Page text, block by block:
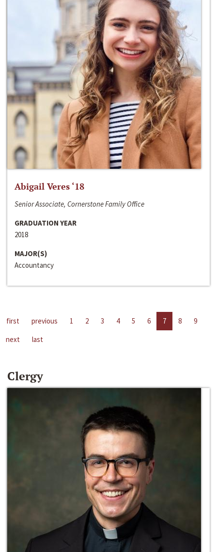
Abigail Veres ‘18
Senior Associate, Cornerstone Family Office
GRADUATION YEAR
2018
MAJOR(S)
Accountancy
first previous 1 2 3 4 5 6 7 8
9
next
last
Clergy